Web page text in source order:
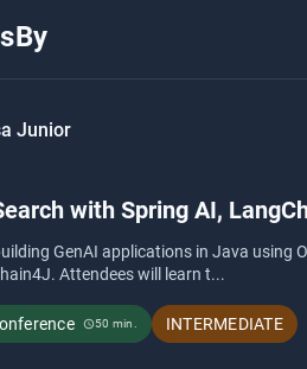
Junior
with Spring AI,
GenAI applications in Java using
Attendees will learn t...
schedule 50 min. INTERMEDIATE